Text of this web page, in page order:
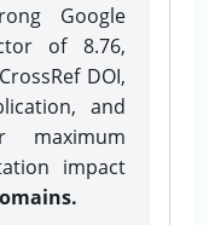
Google
of 8.76,
DOI,
and
maximum
impact